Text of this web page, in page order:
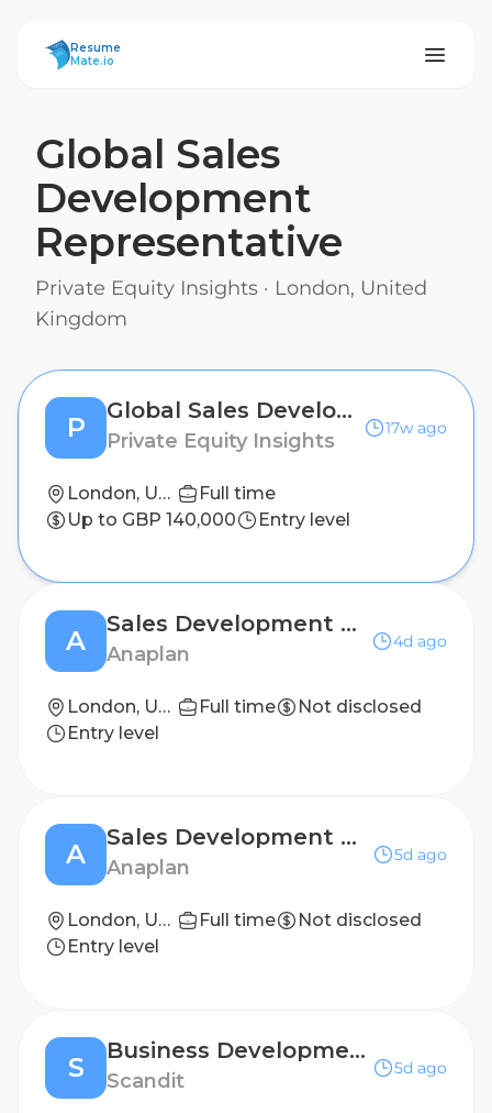
ResumeMate
Resume
Mate.io
Global Sales
Development
Representative
Private Equity Insights · London, United
Kingdom
P
Global Sales Development Representative
Private Equity Insights
17w ago
London, United Kingdom
Full time
Up to GBP 140,000
Entry level
A
Sales Development Representative
Anaplan
4d ago
London, United Kingdom Full time
Not disclosed
Entry level
A
Sales Development Representative
Anaplan
5d ago
London, United Kingdom Full time
Not disclosed
Entry level
S
Business Development Representative - French Speaker
Scandit
5d ago